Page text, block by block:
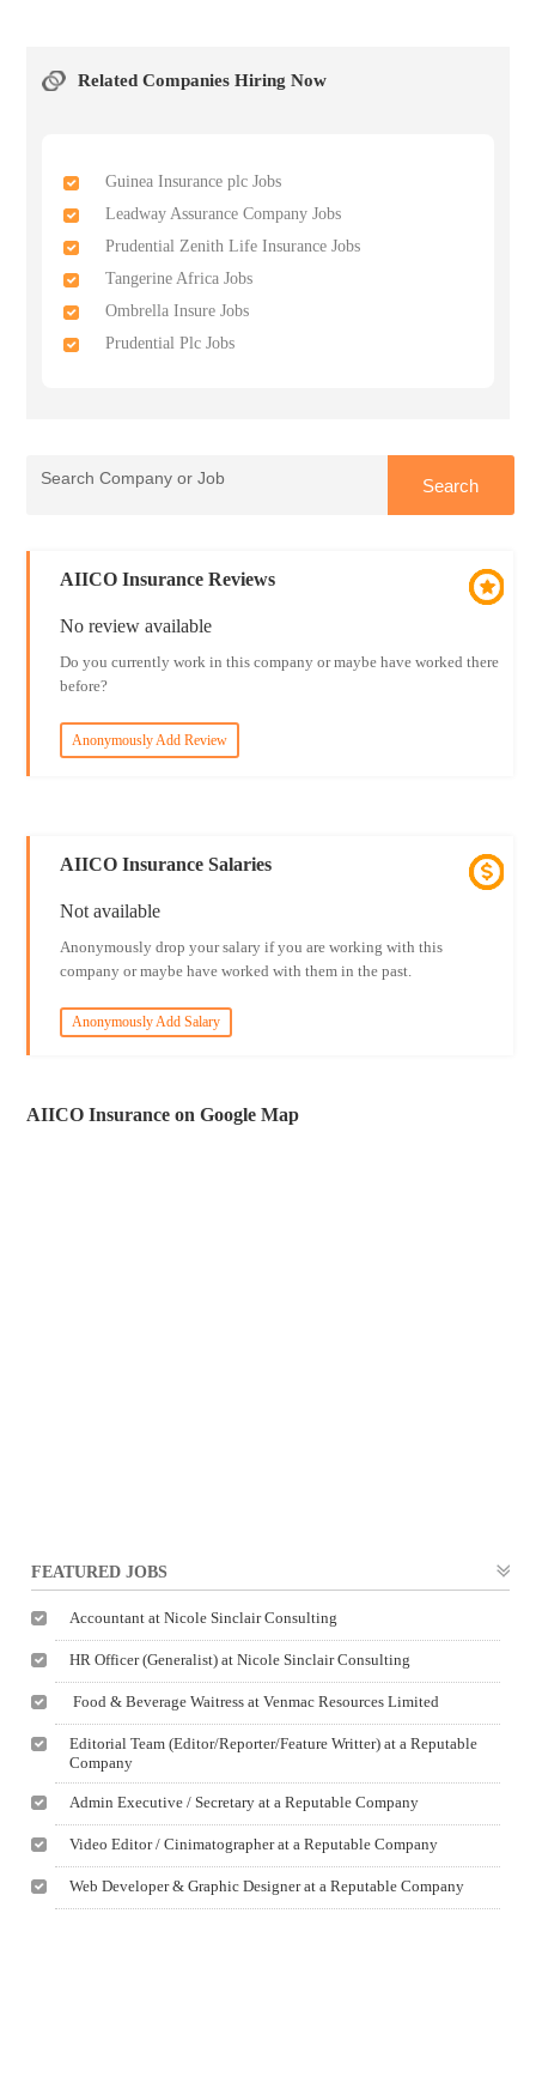
Related Companies Hiring Now
Guinea Insurance plc Jobs
Leadway Assurance Company Jobs
Prudential Zenith Life Insurance Jobs
Tangerine Africa Jobs
Ombrella Insure Jobs
Prudential Plc Jobs
AIICO Insurance Reviews
No review available
Do you currently work in this company or maybe have worked there
before?
Anonymously Add Review
AIICO Insurance Salaries
Not available
Anonymously drop your salary if you are working with this
company or maybe have worked with them in the past.
Anonymously Add Salary
AIICO Insurance on Google Map
FEATURED JOBS
Accountant at Nicole Sinclair Consulting
HR Officer (Generalist) at Nicole Sinclair Consulting
Food & Beverage Waitress at Venmac Resources Limited
Editorial Team (Editor/Reporter/Feature Writter) at a Reputable
Company
Admin Executive / Secretary at a Reputable Company
Video Editor / Cinimatographer at a Reputable Company
Web Developer & Graphic Designer at a Reputable Company